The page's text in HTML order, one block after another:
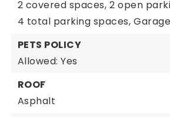
2 covered spaces, 2 open
4 total parking spaces,
PETS POLICY
Allowed: Yes
ROOF
Asphalt